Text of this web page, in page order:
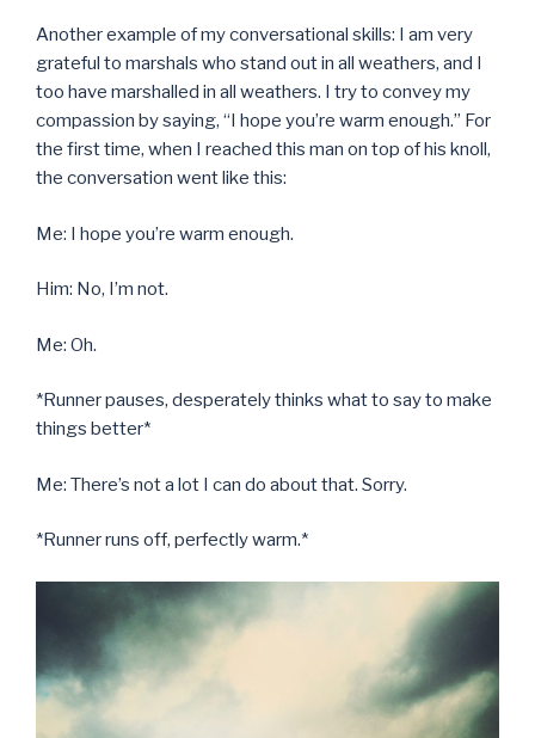
Another example of my conversational skills: I am very
grateful to marshals who stand out in all weathers, and I
too have marshalled in all weathers. I try to convey my
compassion by saying, “I hope you’re warm enough.” For
the first time, when I reached this man on top of his knoll,
the conversation went like this:
Me: I hope you’re warm enough.
Him: No, I’m not.
Me: Oh.
*Runner pauses, desperately thinks what to say to make
things better*
Me: There’s not a lot I can do about that. Sorry.
*Runner runs off, perfectly warm.*